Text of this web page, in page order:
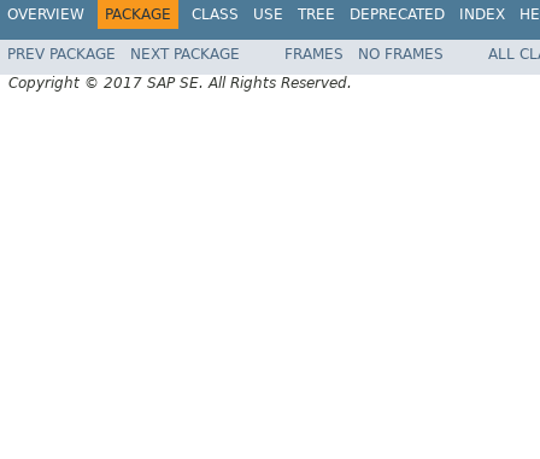
OVERVIEW PACKAGE CLASS USE TREE DEPRECATED INDEX
PREV PACKAGE NEXT PACKAGE FRAMES NO FRAMES
ALL
Copyright © 2017 SAP SE. All Rights Reserved.